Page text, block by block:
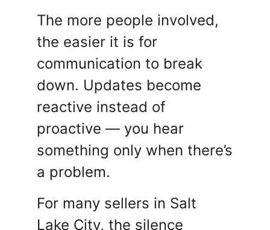
The more people involved,
the easier it is for
communication to break
down. Updates become
reactive instead of
proactive — you hear
something only when there’s
a problem.
For many sellers in Salt
Lake City, the silence